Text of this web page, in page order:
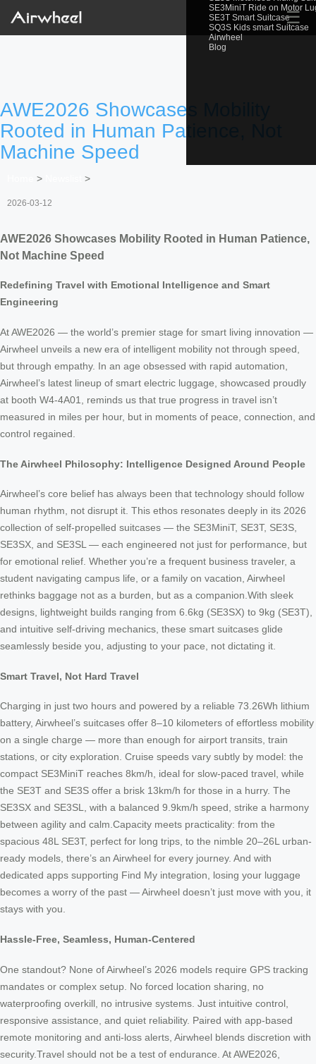
SE3MiniT Ride on Motor
SE3T Smart Suitcase
SQ3S Kids smart Suitcase
Airwheel
Blog
☰
AWE2026 Showcases Mobility
Rooted in Human Patience, Not
Machine Speed
> >
2026-03-12
AWE2026 Showcases Mobility Rooted in Human Patience,
Not Machine Speed
Redefining Travel with Emotional Intelligence and Smart
Engineering
At AWE2026 — the world’s premier stage for smart living innovation —
Airwheel unveils a new era of intelligent mobility not through speed,
but through empathy. In an age obsessed with rapid automation,
Airwheel’s latest lineup of smart electric luggage, showcased proudly
at booth W4-4A01, reminds us that true progress in travel isn’t
measured in miles per hour, but in moments of peace, connection, and
control regained.
The Airwheel Philosophy: Intelligence Designed Around People
Airwheel’s core belief has always been that technology should follow
human rhythm, not disrupt it. This ethos resonates deeply in its 2026
collection of self-propelled suitcases — the SE3MiniT, SE3T, SE3S,
SE3SX, and SE3SL — each engineered not just for performance, but
for emotional relief. Whether you’re a frequent business traveler, a
student navigating campus life, or a family on vacation, Airwheel
rethinks baggage not as a burden, but as a companion.With sleek
designs, lightweight builds ranging from 6.6kg (SE3SX) to 9kg (SE3T),
and intuitive self-driving mechanics, these smart suitcases glide
seamlessly beside you, adjusting to your pace, not dictating it.
Smart Travel, Not Hard Travel
Charging in just two hours and powered by a reliable 73.26Wh lithium
battery, Airwheel’s suitcases offer 8–10 kilometers of effortless mobility
on a single charge — more than enough for airport transits, train
stations, or city exploration. Cruise speeds vary subtly by model: the
compact SE3MiniT reaches 8km/h, ideal for slow-paced travel, while
the SE3T and SE3S offer a brisk 13km/h for those in a hurry. The
SE3SX and SE3SL, with a balanced 9.9km/h speed, strike a harmony
between agility and calm.Capacity meets practicality: from the
spacious 48L SE3T, perfect for long trips, to the nimble 20–26L urban-
ready models, there’s an Airwheel for every journey. And with
dedicated apps supporting Find My integration, losing your luggage
becomes a worry of the past — Airwheel doesn’t just move with you, it
stays with you.
Hassle-Free, Seamless, Human-Centered
One standout? None of Airwheel’s 2026 models require GPS tracking
mandates or complex setup. No forced location sharing, no
waterproofing overkill, no intrusive systems. Just intuitive control,
responsive assistance, and quiet reliability. Paired with app-based
remote monitoring and anti-loss alerts, Airwheel blends discretion with
security.Travel should not be a test of endurance. At AWE2026,